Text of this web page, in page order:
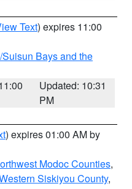
Text) expires 11:00
Bays and the
Updated: 10:31
PM
) expires 01:00 AM by
Modoc Counties,
Siskiyou County,